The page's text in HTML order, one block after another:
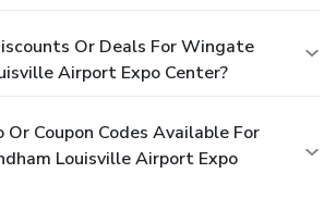
Or Deals For Wingate
Airport Expo Center?
Coupon Codes Available For
Louisville Airport Expo